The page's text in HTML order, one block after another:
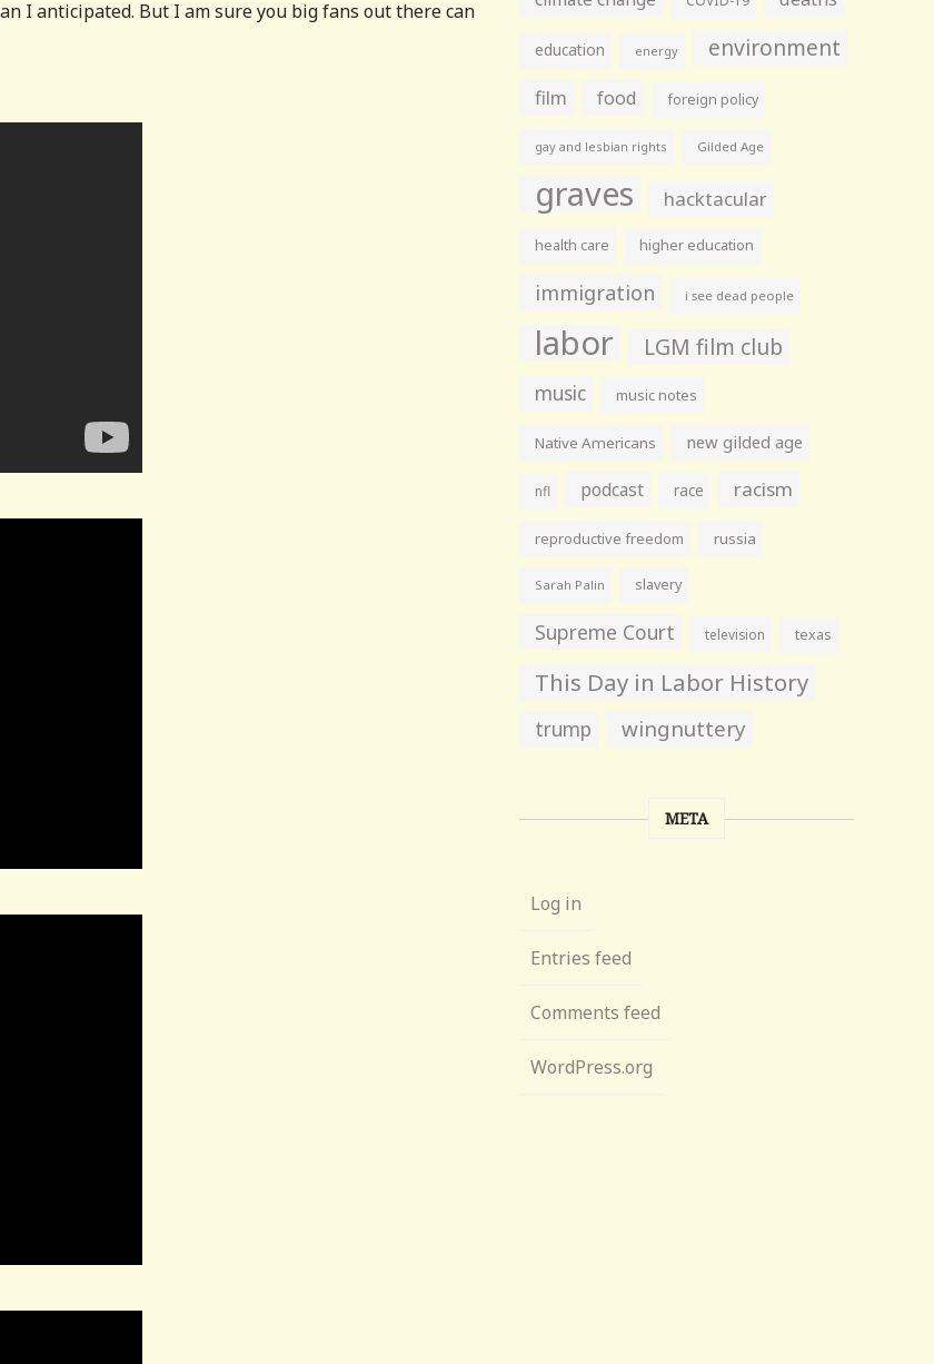
I anticipated. But I am sure you big fans out there can
education energy environment
film food foreign policy
gay and lesbian rights Gilded Age
graves hacktacular
health care higher education
immigration i see dead people
labor LGM film club
music music notes
Native Americans new gilded age
nfl podcast race racism
reproductive freedom russia
Sarah Palin slavery
Supreme Court television texas
This Day in Labor History
trump wingnuttery
META
Log in
Entries feed
Comments feed
WordPress.org